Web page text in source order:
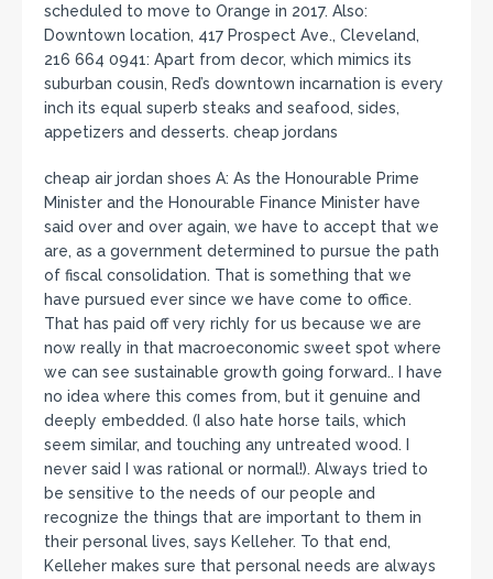
scheduled to move to Orange in 2017. Also:
Downtown location, 417 Prospect Ave., Cleveland,
216 664 0941: Apart from decor, which mimics its
suburban cousin, Red’s downtown incarnation is every
inch its equal superb steaks and seafood, sides,
appetizers and desserts. cheap jordans
cheap air jordan shoes A: As the Honourable Prime
Minister and the Honourable Finance Minister have
said over and over again, we have to accept that we
are, as a government determined to pursue the path
of fiscal consolidation. That is something that we
have pursued ever since we have come to office.
That has paid off very richly for us because we are
now really in that macroeconomic sweet spot where
we can see sustainable growth going forward.. I have
no idea where this comes from, but it genuine and
deeply embedded. (I also hate horse tails, which
seem similar, and touching any untreated wood. I
never said I was rational or normal!). Always tried to
be sensitive to the needs of our people and
recognize the things that are important to them in
their personal lives, says Kelleher. To that end,
Kelleher makes sure that personal needs are always